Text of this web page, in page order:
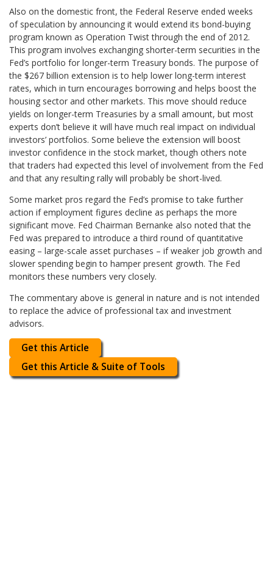
Also on the domestic front, the Federal Reserve ended weeks
of speculation by announcing it would extend its bond-buying
program known as Operation Twist through the end of 2012.
This program involves exchanging shorter-term securities in the
Fed’s portfolio for longer-term Treasury bonds. The purpose of
the $267 billion extension is to help lower long-term interest
rates, which in turn encourages borrowing and helps boost the
housing sector and other markets. This move should reduce
yields on longer-term Treasuries by a small amount, but most
experts don’t believe it will have much real impact on individual
investors’ portfolios. Some believe the extension will boost
investor confidence in the stock market, though others note
that traders had expected this level of involvement from the Fed
and that any resulting rally will probably be short-lived.
Some market pros regard the Fed’s promise to take further
action if employment figures decline as perhaps the more
significant move. Fed Chairman Bernanke also noted that the
Fed was prepared to introduce a third round of quantitative
easing – large-scale asset purchases – if weaker job growth and
slower spending begin to hamper present growth. The Fed
monitors these numbers very closely.
The commentary above is general in nature and is not intended
to replace the advice of professional tax and investment
advisors.
Get this Article
Get this Article & Suite of Tools